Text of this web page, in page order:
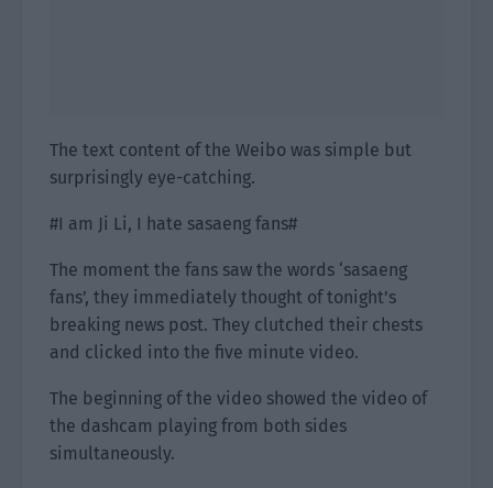
The text content of the Weibo was simple but
surprisingly eye-catching.
#I am Ji Li, I hate sasaeng fans#
The moment the fans saw the words ‘sasaeng
fans’, they immediately thought of tonight’s
breaking news post. They clutched their chests
and clicked into the five minute video.
The beginning of the video showed the video of
the dashcam playing from both sides
simultaneously.